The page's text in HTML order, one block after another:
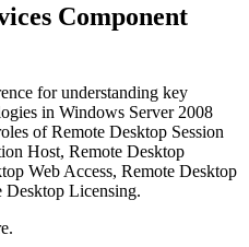
Component
for understanding key
in Windows Server 2008
of Remote Desktop Session
Host, Remote Desktop
Web Access, Remote Desktop
Desktop Licensing.